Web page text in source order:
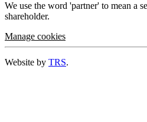
We use the word 'partner' to mean a
shareholder.
Manage cookies
Website by TRS.